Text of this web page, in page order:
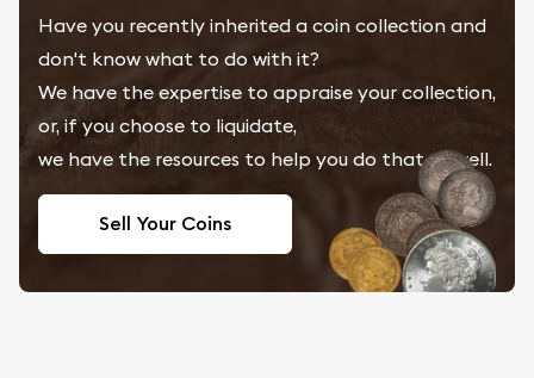
Have you recently inherited a coin collection and
don't know what to do with it?
We have the expertise to appraise your collection,
or, if you choose to liquidate,
we have the resources to help you do that as well.
Sell Your Coins